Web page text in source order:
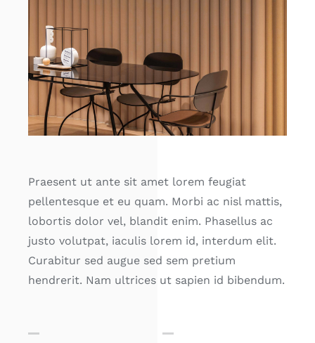
Praesent ut ante sit amet lorem feugiat
pellentesque et eu quam. Morbi ac nisl mattis,
lobortis dolor vel, blandit enim. Phasellus ac
justo volutpat, iaculis lorem id, interdum elit.
Curabitur sed augue sed sem pretium
hendrerit. Nam ultrices ut sapien id bibendum.